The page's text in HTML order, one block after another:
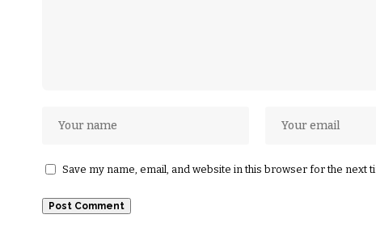
Save my name, email, and website in this browser for the next